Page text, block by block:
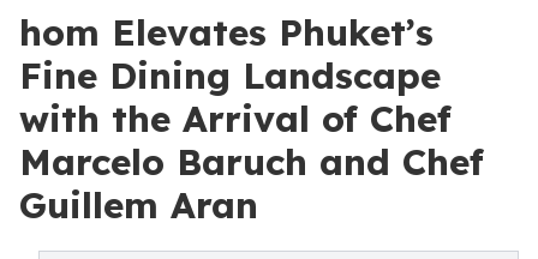
hom Elevates Phuket’s
Fine Dining Landscape
with the Arrival of Chef
Marcelo Baruch and Chef
Guillem Aran